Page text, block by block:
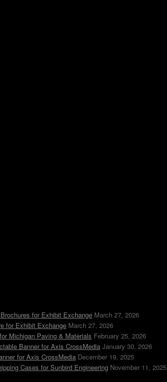
for Exhibit Exchange March 27, 2026
for Exhibit Exchange March 27, 2026
Michigan Paving & Materials February 25, 2026
Banner for Axis CrossMedia January 30, 2026
for Axis CrossMedia December 19, 2025
Cases for Sunbird Engineering November 11, 2025